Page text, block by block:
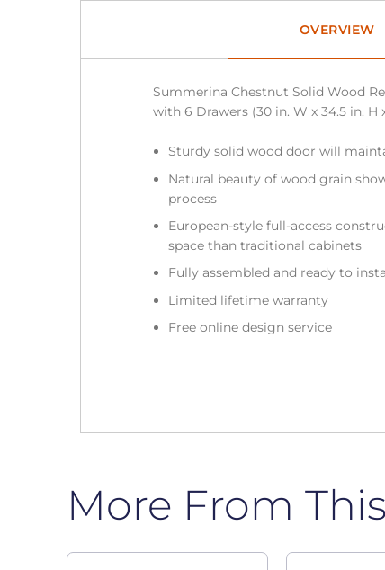
OVERVIEW
Summerina Chestnut Solid Wood
with 6 Drawers (30 in. W x 34.5 in. H
Sturdy solid wood door will
Natural beauty of wood grain
process
European-style full-access
space than traditional cabinets
Fully assembled and ready to
Limited lifetime warranty
Free online design service
More From